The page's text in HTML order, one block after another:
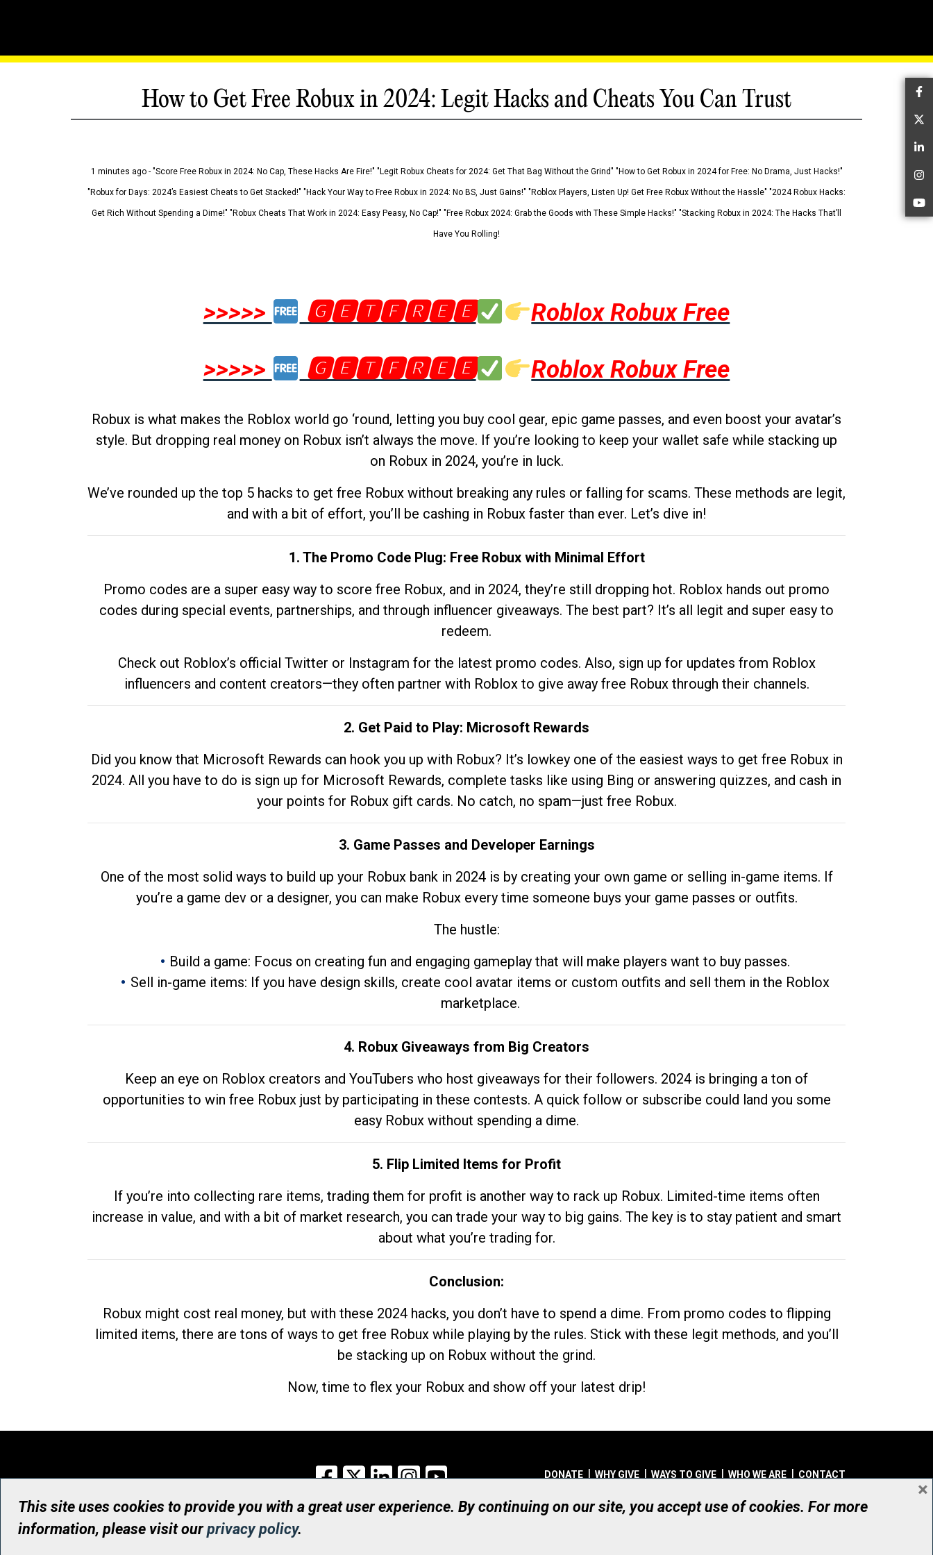
How to Get Free Robux in 2024: Legit Hacks and Cheats You Can Trust
1 minutes ago - "Score Free Robux in 2024: No Cap, These Hacks Are Fire!" "Legit Robux Cheats for 2024: Get That Bag Without the Grind" "How to Get Robux in 2024 for Free: No Drama, Just Hacks!"
"Robux for Days: 2024’s Easiest Cheats to Get Stacked!" "Hack Your Way to Free Robux in 2024: No BS, Just Gains!" "Roblox Players, Listen Up! Get Free Robux Without the Hassle" "2024 Robux Hacks:
Get Rich Without Spending a Dime!" "Robux Cheats That Work in 2024: Easy Peasy, No Cap!" "Free Robux 2024: Grab the Goods with These Simple Hacks!" "Stacking Robux in 2024: The Hacks That’ll
Have You Rolling!
>>>>> 🅶🅴🆃🅵🆁🅴🅴
Roblox Robux Free
>>>>>
🅶🅴🆃🅵🆁🅴🅴 Roblox Robux Free
Robux is what makes the Roblox world go ‘round, letting you buy cool gear, epic game passes, and even boost your avatar’s
style. But dropping real money on Robux isn’t always the move. If you’re looking to keep your wallet safe while stacking up
on Robux in 2024, you’re in luck.
We’ve rounded up the top 5 hacks to get free Robux without breaking any rules or falling for scams. These methods are legit,
and with a bit of effort, you’ll be cashing in Robux faster than ever. Let’s dive in!
1. The Promo Code Plug: Free Robux with Minimal Effort
Promo codes are a super easy way to score free Robux, and in 2024, they’re still dropping hot. Roblox hands out promo
codes during special events, partnerships, and through influencer giveaways. The best part? It’s all legit and super easy to
redeem.
Check out Roblox’s official Twitter or Instagram for the latest promo codes. Also, sign up for updates from Roblox
influencers and content creators—they often partner with Roblox to give away free Robux through their channels.
2. Get Paid to Play: Microsoft Rewards
Did you know that Microsoft Rewards can hook you up with Robux? It’s lowkey one of the easiest ways to get free Robux in
2024. All you have to do is sign up for Microsoft Rewards, complete tasks like using Bing or answering quizzes, and cash in
your points for Robux gift cards. No catch, no spam—just free Robux.
3. Game Passes and Developer Earnings
One of the most solid ways to build up your Robux bank in 2024 is by creating your own game or selling in-game items. If
you’re a game dev or a designer, you can make Robux every time someone buys your game passes or outfits.
The hustle:
Build a game: Focus on creating fun and engaging gameplay that will make players want to buy passes.
Sell in-game items: If you have design skills, create cool avatar items or custom outfits and sell them in the Roblox
marketplace.
4. Robux Giveaways from Big Creators
Keep an eye on Roblox creators and YouTubers who host giveaways for their followers. 2024 is bringing a ton of
opportunities to win free Robux just by participating in these contests. A quick follow or subscribe could land you some
easy Robux without spending a dime.
5. Flip Limited Items for Profit
If you’re into collecting rare items, trading them for profit is another way to rack up Robux. Limited-time items often
increase in value, and with a bit of market research, you can trade your way to big gains. The key is to stay patient and smart
about what you’re trading for.
Conclusion:
Robux might cost real money, but with these 2024 hacks, you don’t have to spend a dime. From promo codes to flipping
limited items, there are tons of ways to get free Robux while playing by the rules. Stick with these legit methods, and you’ll
be stacking up on Robux without the grind.
Now, time to flex your Robux and show off your latest drip!
Facebook
X LinkedInInstagram DONATE WHY GIVE WAYS TO GIVE WHO WE ARE CONTACT
© UHN Foundation, all rights reserved
Registered Canadian Charitable Organization Number: 12386 4068 RR0001
This site uses cookies to provide you with a great user experience. By continuing on our site, you accept use of cookies. For more
information, please visit ourprivacy policy.
×